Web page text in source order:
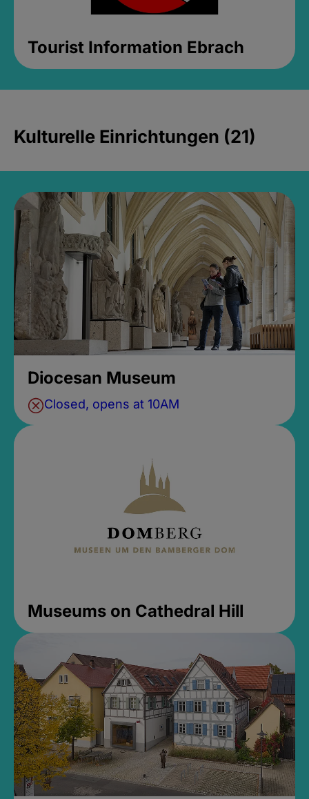
Tourist Information Ebrach
Kulturelle Einrichtungen (21)
Diocesan Museum
Closed, opens at 10AM
Museums on Cathedral Hill